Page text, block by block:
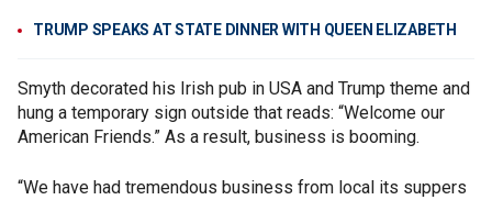
TRUMP SPEAKS AT STATE DINNER WITH QUEEN ELIZABETH
Smyth decorated his Irish pub in USA and Trump theme and
hung a temporary sign outside that reads: “Welcome our
American Friends.” As a result, business is booming.
“We have had tremendous business from local its suppers